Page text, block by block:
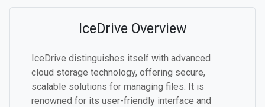
IceDrive Overview
IceDrive distinguishes itself with advanced
cloud storage technology, offering secure,
scalable solutions for managing files. It is
renowned for its user-friendly interface and